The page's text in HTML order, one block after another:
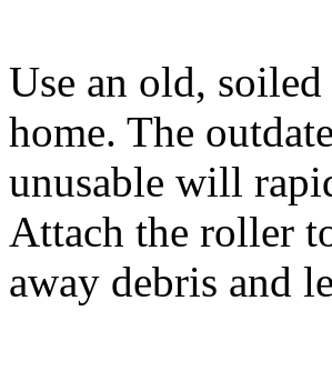
Use an old,
home. The
unusable will
Attach the roller
away debris and